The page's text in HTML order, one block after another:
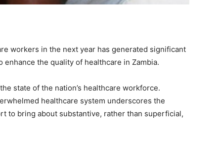
workers in the next year has generated significant
the quality of healthcare in Zambia.
state of the nation’s healthcare workforce.
healthcare system underscores the
to bring about substantive, rather than superficial,